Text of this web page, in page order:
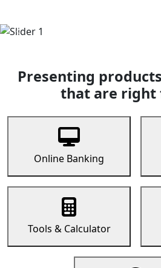
Previous
Presenting
that are right
Online Banking
Tools & Calculator